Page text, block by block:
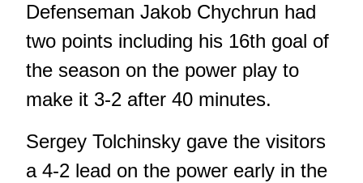
Defenseman Jakob Chychrun had
two points including his 16th goal of
the season on the power play to
make it 3-2 after 40 minutes.
Sergey Tolchinsky gave the visitors
a 4-2 lead on the power early in the